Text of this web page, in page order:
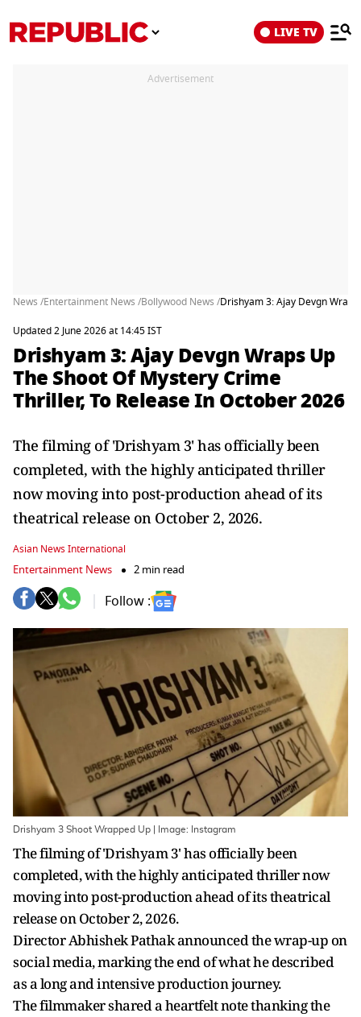
LIVE TV
Advertisement
News /Entertainment News /Bollywood News /Drishyam 3: Ajay Devgn
Updated 2 June 2026 at 14:45 IST
Drishyam 3: Ajay Devgn Wraps Up
The Shoot Of Mystery Crime
Thriller, To Release In October 2026
The filming of 'Drishyam 3' has officially been
completed, with the highly anticipated thriller
now moving into post-production ahead of its
theatrical release on October 2, 2026.
Asian News International
Entertainment News 2 min read
Follow :
Drishyam 3 Shoot Wrapped Up | Image: Instagram
The filming of 'Drishyam 3' has officially been
completed, with the highly anticipated thriller now
moving into post-production ahead of its theatrical
release on October 2, 2026.
Director Abhishek Pathak announced the wrap-up on
social media, marking the end of what he described
as a long and intensive production journey.
The filmmaker shared a heartfelt note thanking the